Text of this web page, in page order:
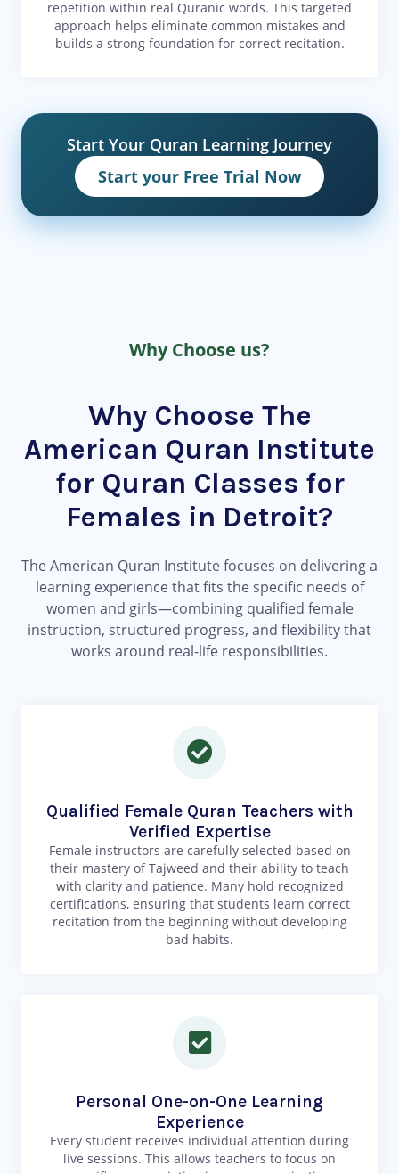
repetition within real Quranic words. This targeted
approach helps eliminate common mistakes and
builds a strong foundation for correct recitation.
Start Your Quran Learning Journey
Start your Free Trial Now
Why Choose us?
Why Choose The
American Quran Institute
for Quran Classes for
Females in Detroit?
The American Quran Institute focuses on delivering a
learning experience that fits the specific needs of
women and girls—combining qualified female
instruction, structured progress, and flexibility that
works around real-life responsibilities.
Qualified Female Quran Teachers with
Verified Expertise
Female instructors are carefully selected based on
their mastery of Tajweed and their ability to teach
with clarity and patience. Many hold recognized
certifications, ensuring that students learn correct
recitation from the beginning without developing
bad habits.
Personal One-on-One Learning
Experience
Every student receives individual attention during
live sessions. This allows teachers to focus on